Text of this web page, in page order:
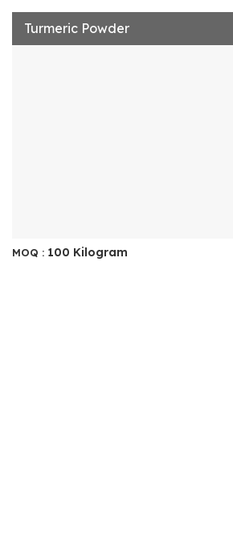
Turmeric Powder
MOQ : 100 Kilogram